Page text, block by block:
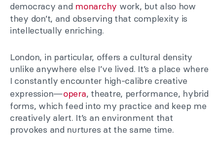
democracy and monarchy work, but also how
they don’t, and observing that complexity is
intellectually enriching.
London, in particular, offers a cultural density
unlike anywhere else I’ve lived. It’s a place where
I constantly encounter high-calibre creative
expression—opera, theatre, performance, hybrid
forms, which feed into my practice and keep me
creatively alert. It’s an environment that
provokes and nurtures at the same time.